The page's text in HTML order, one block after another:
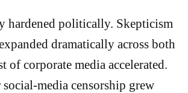
hardened politically. Skepticism
dramatically across both
of corporate media accelerated.
media censorship grew